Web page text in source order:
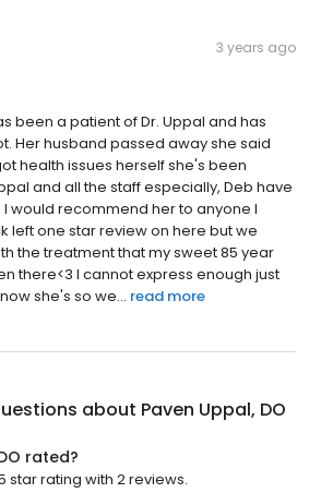
3 years ago
been a patient of Dr. Uppal and has
Her husband passed away she said
health issues herself she's been
and all the staff especially, Deb have
would recommend her to anyone I
left one star review on here but we
the treatment that my sweet 85 year
there<3 I cannot express enough just
she's so we... read more
about Paven Uppal, DO
rated?
star rating with 2 reviews.